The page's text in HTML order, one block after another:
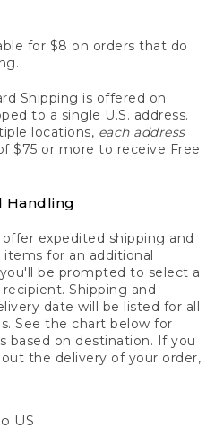
for $8 on orders that do
Shipping is offered on
to a single U.S. address.
locations, each address
$75 or more to receive Free
Handling
expedited shipping and
for an additional
be prompted to select a
Shipping and
date will be listed for all
See the chart below for
based on destination. If you
the delivery of your order,
US